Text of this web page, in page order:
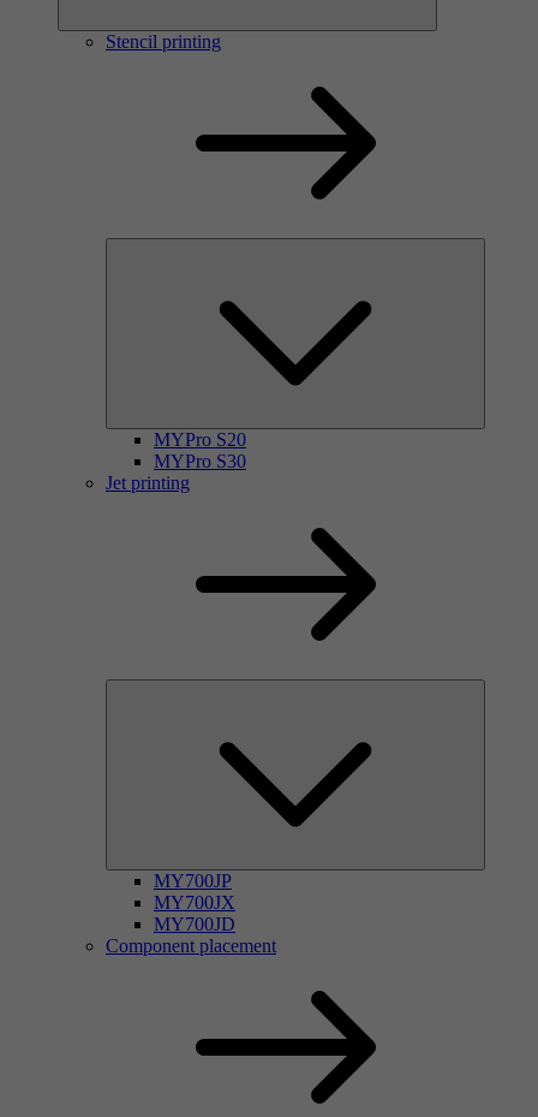
Stencil printing
MYPro S20
MYPro S30
Jet printing
MY700JP
MY700JX
MY700JD
Component placement